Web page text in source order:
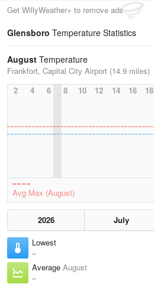
Get WillyWeather+ to remove ads
Glensboro Temperature Statistics
August Temperature
Frankfort, Capital City Airport (14.9 miles)
2
4 6 8 10 12 14 16 18
Avg Max (August)
2026 July
Lowest
–
Average August
–